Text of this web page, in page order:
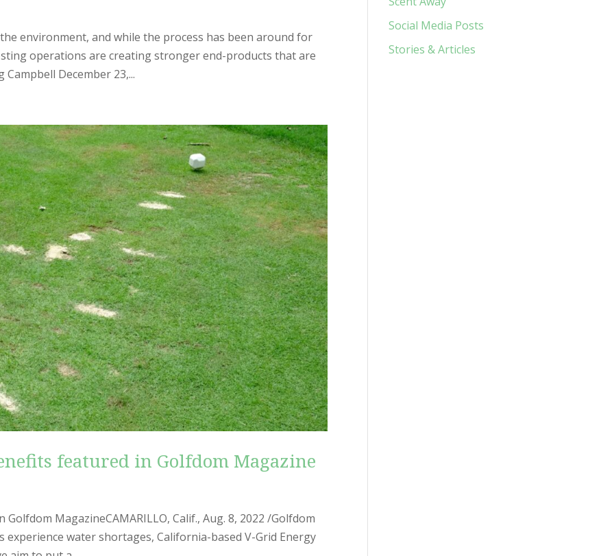
environment, and while the process has been around for
operations are creating stronger end-products that are
December 23,...
featured in Golfdom Magazine
MagazineCAMARILLO, Calif., Aug. 8, 2022 /Golfdom
water shortages, California-based V-Grid Energy
Social Media Posts
Stories & Articles